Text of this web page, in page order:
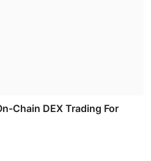
Chain DEX Trading For